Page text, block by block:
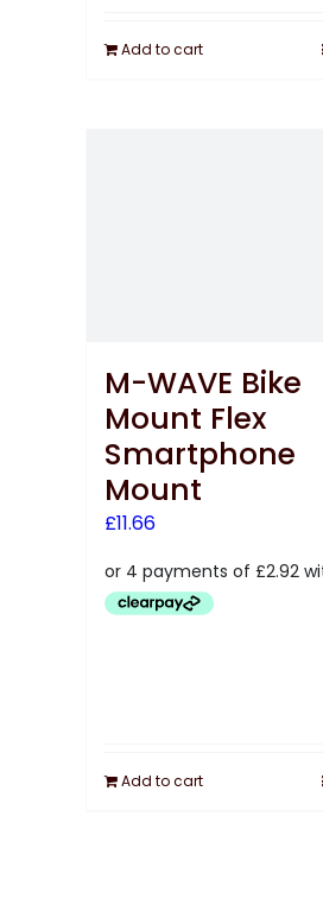
Add to cart
M-WAVE Bike
Mount Flex
Smartphone
Mount
£11.66
Add to cart